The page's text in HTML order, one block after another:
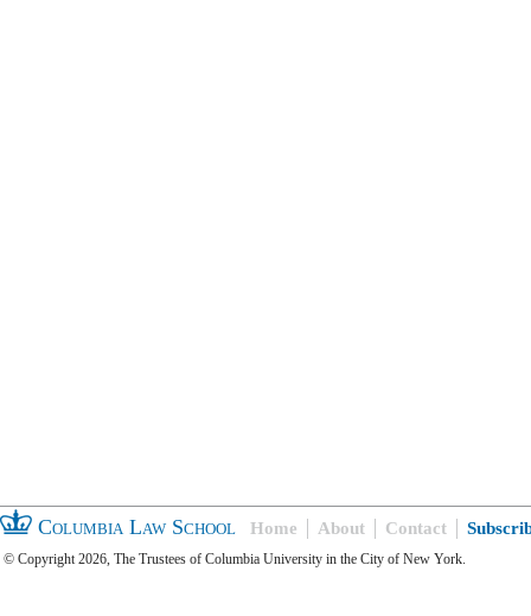
Columbia Law School Home About Contact
© Copyright 2026, The Trustees of Columbia University in the City of New York.